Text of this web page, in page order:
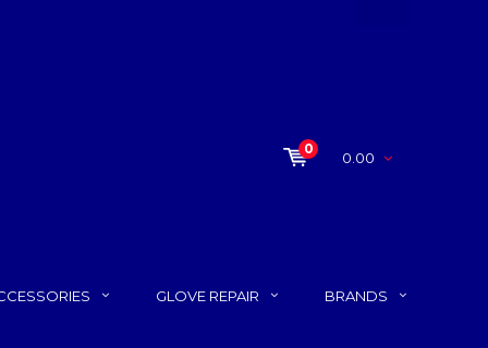
0
0.00
GLOVE REPAIR BRANDS